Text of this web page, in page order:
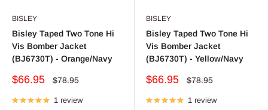
BISLEY
Bisley Taped Two Tone Hi
Vis Bomber Jacket
(BJ6730T) - Orange/Navy
Sale
$66.95
Regular
$78.95
1 review
BISLEY
Bisley Taped Two Tone Hi
Vis Bomber Jacket
(BJ6730T) - Yellow/Navy
Sale
$66.95
Regular
$78.95
1 review